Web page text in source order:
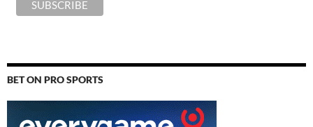
BET ON PRO SPORTS